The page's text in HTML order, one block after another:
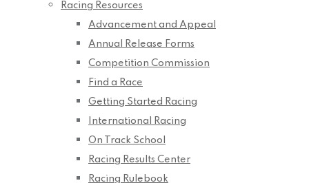
Racing Resources
Advancement and Appeal
Annual Release Forms
Competition Commission
Find a Race
Getting Started Racing
International Racing
On Track School
Racing Results Center
Racing Rulebook